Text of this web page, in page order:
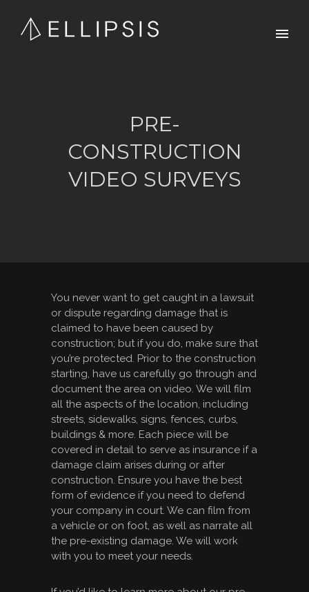
PRE-
CONSTRUCTION
VIDEO SURVEYS
You never want to get caught in a lawsuit
or dispute regarding damage that is
claimed to have been caused by
construction; but if you do, make sure that
you’re protected. Prior to the construction
starting, have us carefully go through and
document the area on video. We will film
all the aspects of the location, including
streets, sidewalks, signs, fences, curbs,
buildings & more. Each piece will be
covered in detail to serve as insurance if a
damage claim arises during or after
construction. Ensure you have the best
form of evidence if you need to defend
your company in court. We can film from
a vehicle or on foot, as well as narrate all
the pre-existing damage. We will work
with you to meet your needs.